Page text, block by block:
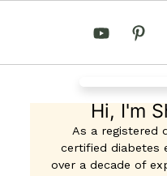
Hi, I'm
As a registered
certified diabetes
over a decade of